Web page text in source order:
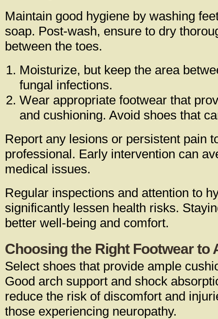
Maintain good hygiene by washing
soap. Post-wash, ensure to dry
between the toes.
Moisturize, but keep the area
fungal infections.
Wear appropriate footwear that
and cushioning. Avoid shoes that
Report any lesions or persistent pain
professional. Early intervention can
medical issues.
Regular inspections and attention to
significantly lessen health risks.
better well-being and comfort.
Choosing the Right Footwear to
Select shoes that provide ample
Good arch support and shock
reduce the risk of discomfort and
those experiencing neuropathy.